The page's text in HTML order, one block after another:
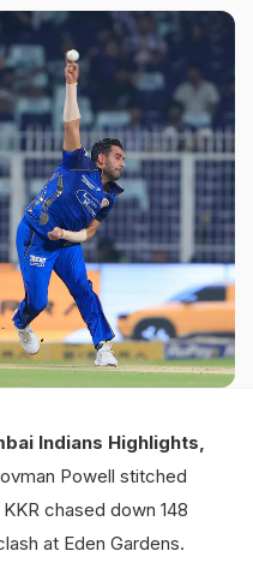
Indians Highlights,
Powell stitched
chased down 148
at Eden Gardens.